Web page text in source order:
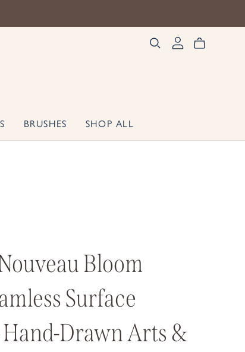
BRUSHES SHOP ALL
Bloom
Surface
Drawn Arts &